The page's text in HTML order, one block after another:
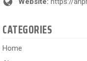
CATEGORIES
Home